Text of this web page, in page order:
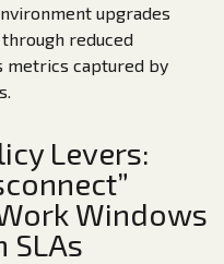
upgrades
reduced
metrics captured by
Levers:
Windows
SLAs